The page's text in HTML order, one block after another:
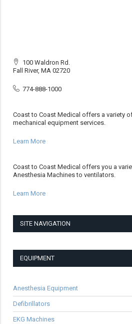
100 Waldron Rd.
Fall River, MA 02720
774-888-1000
Coast to Coast Medical offers a variety
mechanical equipment services.
Learn More
Coast to Coast Medical offers you a
Anesthesia Machines to ventilators.
Learn More
SITE NAVIGATION
EQUIPMENT
Anesthesia Equipment
Defibrillators
EKG Machines